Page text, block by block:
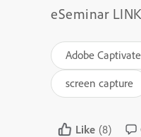
eSeminar
Adobe
screen capture
Like (8)